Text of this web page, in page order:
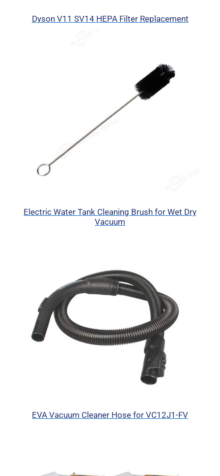
Dyson V11 SV14 HEPA Filter Replacement
Electric Water Tank Cleaning Brush for Wet Dry
Vacuum
EVA Vacuum Cleaner Hose for VC12J1-FV